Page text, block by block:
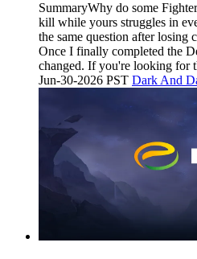
SummaryWhy do some
kill while yours struggles in
the same question after losing
Once I finally completed the
changed. If you're looking for
Jun-30-2026 PST Dark And